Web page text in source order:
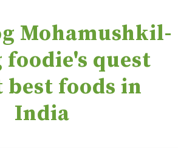
Mohamushkil-
foodie's quest
best foods in
India